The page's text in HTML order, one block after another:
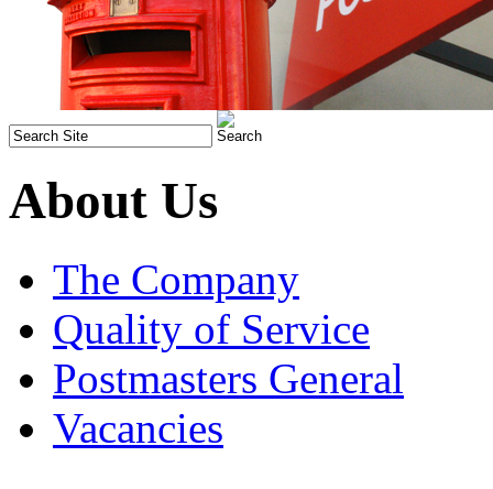
About Us
The Company
Quality of Service
Postmasters General
Vacancies